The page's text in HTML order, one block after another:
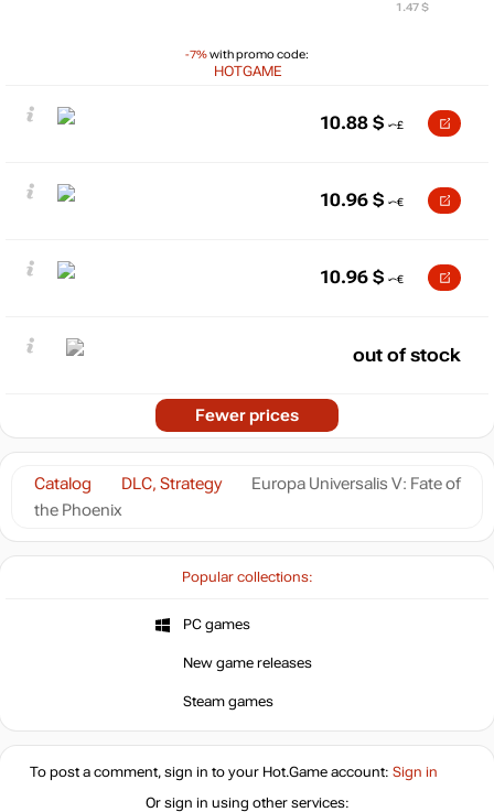
Popular collections:
PC games
New game releases
Steam games
Catalog DLC, Strategy
Europa Universalis V: Fate of
the Phoenix
-7%with promo code:
HOTGAME
1.47 $
10.88 $
10.96 $
10.96 $
out of stock
Fewer prices
To post a comment, sign in to your Hot.Gameaccount: Sign in
Or sign in using other services: